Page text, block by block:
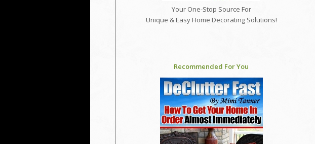
Your One-Stop Source For
Unique & Easy Home Decorating Solutions!
Recommended For You